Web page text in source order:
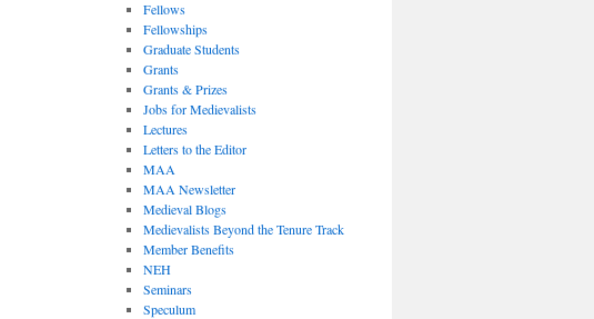
Fellows
Fellowships
Graduate Students
Grants
Grants & Prizes
Jobs for Medievalists
Lectures
Letters to the Editor
MAA
MAA Newsletter
Medieval Blogs
Medievalists Beyond the Tenure Track
Member Benefits
NEH
Seminars
Speculum